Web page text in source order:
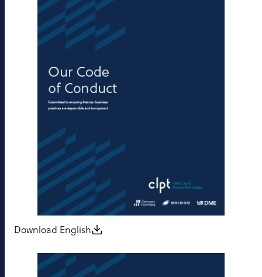
Download English